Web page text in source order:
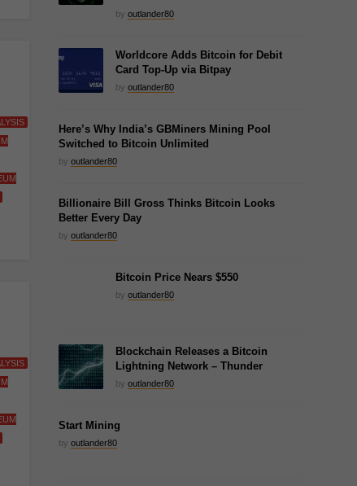
by outlander80
Worldcore Adds Bitcoin for Debit
Card Top-Up via Bitpay
by outlander80
Here’s Why India’s GBMiners Mining Pool
Switched to Bitcoin Unlimited
by outlander80
Billionaire Bill Gross Thinks Bitcoin Looks
Better Every Day
by outlander80
Bitcoin Price Nears $550
by outlander80
Blockchain Releases a Bitcoin
Lightning Network – Thunder
by outlander80
Start Mining
by outlander80